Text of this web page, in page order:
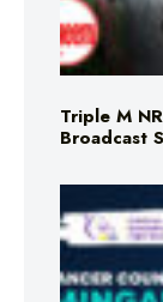
Triple M
Broadcast